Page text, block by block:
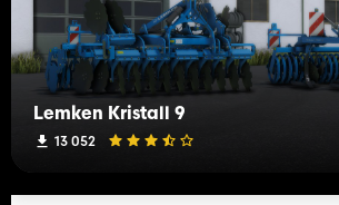
Lemken Kristall 9
13 052